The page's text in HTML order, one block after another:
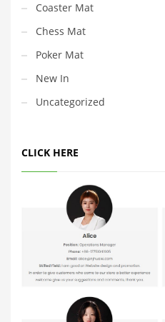
Coaster Mat
Chess Mat
Poker Mat
New In
Uncategorized
CLICK HERE